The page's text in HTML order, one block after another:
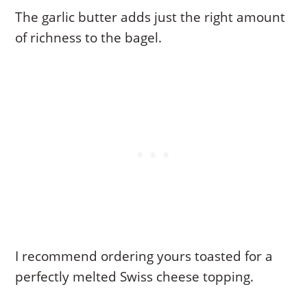
The garlic butter adds just the right amount
of richness to the bagel.
I recommend ordering yours toasted for a
perfectly melted Swiss cheese topping.